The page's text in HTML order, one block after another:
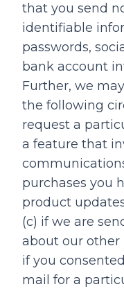
that you send
identifiable
passwords,
bank account
Further, we
the following
request a
a feature that
purchases you
product
(c) if we are
about our other
if you
mail for a